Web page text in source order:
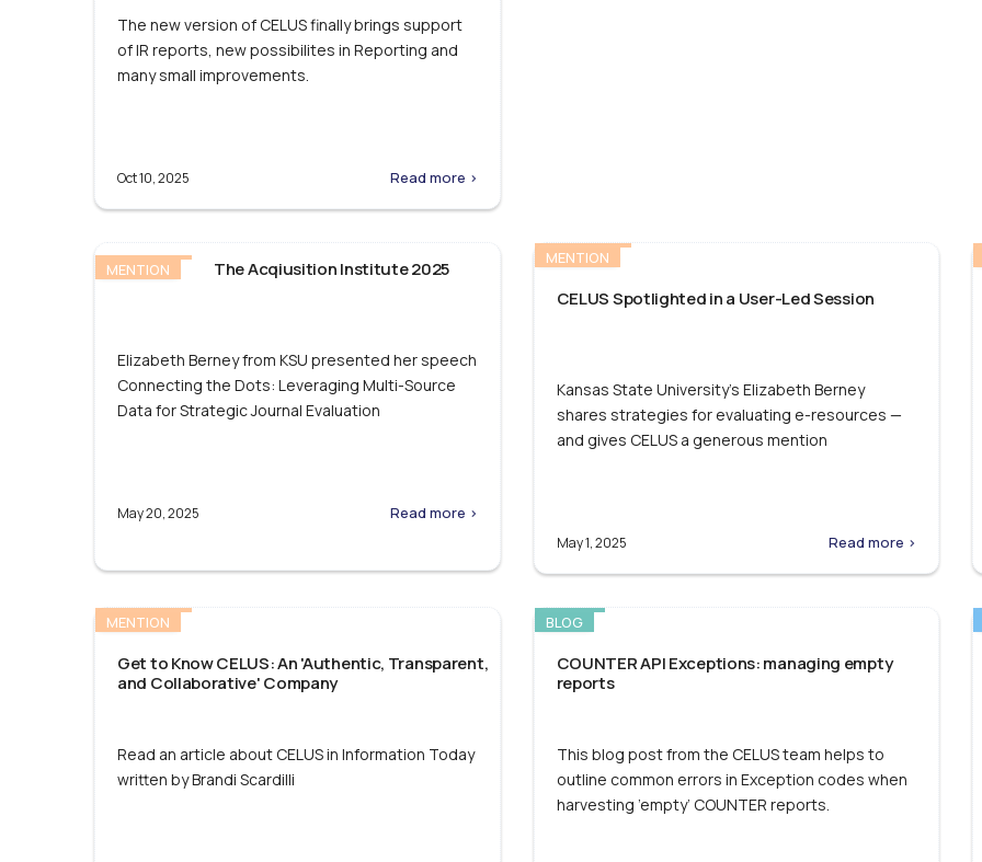
The new version of CELUS finally brings support
of IR reports, new possibilites in Reporting and
many small improvements.
Oct 10, 2025 Read more >
MENTION The Acqiusition Institute 2025
Elizabeth Berney from KSU presented her speech
Connecting the Dots: Leveraging Multi-Source
Data for Strategic Journal Evaluation
May 20, 2025 Read more >
MENTION
CELUS Spotlighted in a User-Led Session
Kansas State University’s Elizabeth Berney
shares strategies for evaluating e-resources —
and gives CELUS a generous mention
May 1, 2025 Read more >
MENTION
Get to Know CELUS: An 'Authentic, Transparent,
and Collaborative' Company
Read an article about CELUS in Information Today
written by Brandi Scardilli
BLOG
COUNTER API Exceptions: managing empty
reports
This blog post from the CELUS team helps to
outline common errors in Exception codes when
harvesting ’empty’ COUNTER reports.